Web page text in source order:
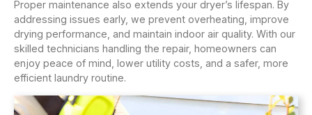
Proper maintenance also extends your dryer’s lifespan. By
addressing issues early, we prevent overheating, improve
drying performance, and maintain indoor air quality. With our
skilled technicians handling the repair, homeowners can
enjoy peace of mind, lower utility costs, and a safer, more
efficient laundry routine.